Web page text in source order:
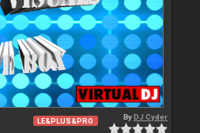
LE&PLUS&PRO ByDJ Cyder